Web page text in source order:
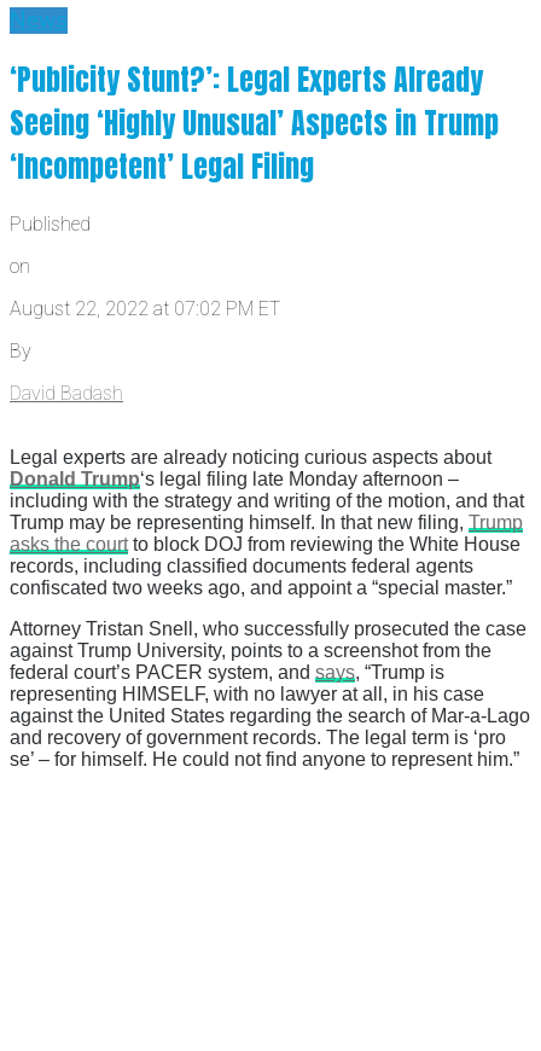
News
‘Publicity Stunt?’: Legal Experts Already
Seeing ‘Highly Unusual’ Aspects in Trump
‘Incompetent’ Legal Filing
Published
on
August 22, 2022 at 07:02 PM ET
By
David Badash
Legal experts are already noticing curious aspects about
Donald Trump‘s legal filing late Monday afternoon –
including with the strategy and writing of the motion, and that
Trump may be representing himself. In that new filing, Trump
asks the courtto block DOJ from reviewing the White House
records, including classified documents federal agents
confiscated two weeks ago, and appoint a “special master.”
Attorney Tristan Snell, who successfully prosecuted the case
against Trump University, points to a screenshot from the
federal court’s PACER system, and says, “Trump is
representing HIMSELF, with no lawyer at all, in his case
against the United States regarding the search of Mar-a-Lago
and recovery of government records. The legal term is ‘pro
se’ – for himself. He could not find anyone to represent him.”